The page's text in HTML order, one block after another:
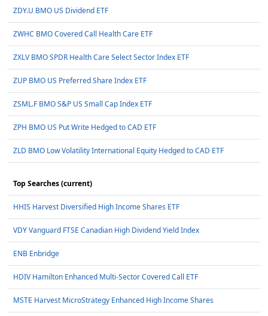
ZDY.U BMO US Dividend ETF
ZWHC BMO Covered Call Health Care ETF
ZXLV BMO SPDR Health Care Select Sector Index ETF
ZUP BMO US Preferred Share Index ETF
ZSML.F BMO S&P US Small Cap Index ETF
ZPH BMO US Put Write Hedged to CAD ETF
ZLD BMO Low Volatility International Equity Hedged to CAD ETF
Top Searches (current)
HHIS Harvest Diversified High Income Shares ETF
VDY Vanguard FTSE Canadian High Dividend Yield Index
ENB Enbridge
HDIV Hamilton Enhanced Multi-Sector Covered Call ETF
MSTE Harvest MicroStrategy Enhanced High Income Shares